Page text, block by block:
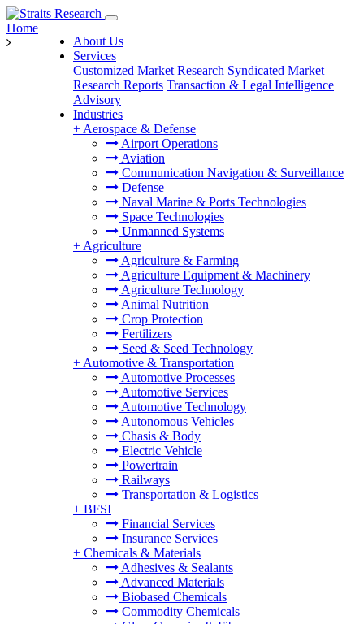
About Us
Services
Customized Market Research Syndicated Market
Research Reports Transaction & Legal Intelligence
Advisory
Industries
+ Aerospace & Defense
Airport Operations
Aviation
Communication Navigation & Surveillance
Defense
Naval Marine & Ports Technologies
Space Technologies
Unmanned Systems
+ Agriculture
Agriculture & Farming
Agriculture Equipment & Machinery
Agriculture Technology
Animal Nutrition
Crop Protection
Fertilizers
Seed & Seed Technology
+ Automotive & Transportation
Automotive Processes
Automotive Services
Automotive Technology
Autonomous Vehicles
Chasis & Body
Electric Vehicle
Powertrain
Railways
Transportation & Logistics
+ BFSI
Financial Services
Insurance Services
+ Chemicals & Materials
Adhesives & Sealants
Advanced Materials
Biobased Chemicals
Commodity Chemicals
Home